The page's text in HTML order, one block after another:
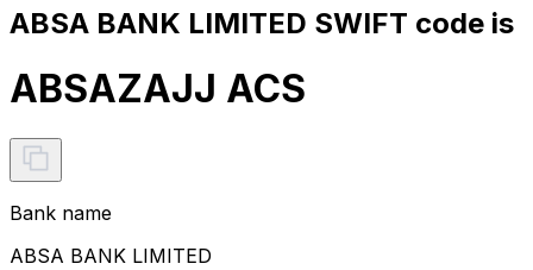
ABSA BANK LIMITED SWIFT code is
ABSAZAJJ ACS
Bank name
ABSA BANK LIMITED